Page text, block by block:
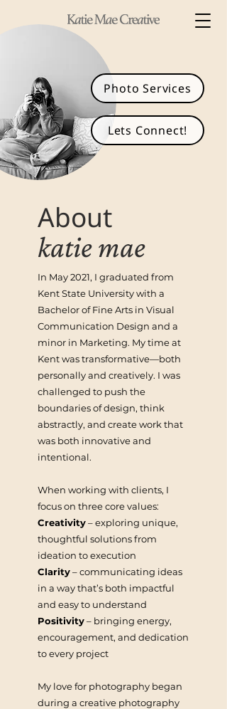
Photo Services
Lets Connect!
About
katie mae
In May 2021, I graduated from
Kent State University with a
Bachelor of Fine Arts in Visual
Communication Design and a
minor in Marketing. My time at
Kent was transformative—both
personally and creatively. I was
challenged to push the
boundaries of design, think
abstractly, and create work that
was both innovative and
intentional.
When working with clients, I
focus on three core values:
Creativity– exploring unique,
thoughtful solutions from
ideation to execution
Clarity– communicating ideas
in a way that’s both impactful
and easy to understand
Positivity– bringing energy,
encouragement, and dedication
to every project
My love for photography began
during a creative photography